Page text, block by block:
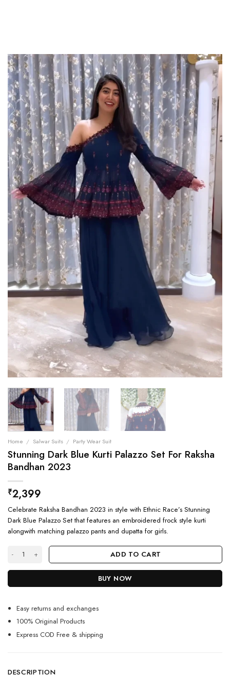
Home / Salwar Suits / Party Wear Suit
Stunning Dark Blue Kurti Palazzo Set For Raksha
Bandhan 2023
₹2,399
Celebrate Raksha Bandhan 2023 in style with Ethnic Race’s Stunning
Dark Blue Palazzo Set that features an embroidered frock style kurti
alongwith matching palazzo pants and dupatta for girls.
Stunning Dark Blue Kurti Palazzo Set For Raksha Bandhan 2023 quantity
ADD TO CART
BUY NOW
Easy returns and exchanges
100% Original Products
Express COD Free & shipping
DESCRIPTION